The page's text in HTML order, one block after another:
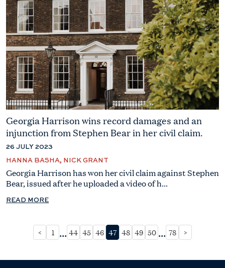
Georgia Harrison wins record damages and an
injunction from Stephen Bear in her civil claim.
26 JULY 2023
HANNA BASHA, NICK GRANT
Georgia Harrison has won her civil claim against Stephen
Bear, issued after he uploaded a video of h...
READ MORE
< 1 ... 44 45 46 47 48 49 50 ... 78 >